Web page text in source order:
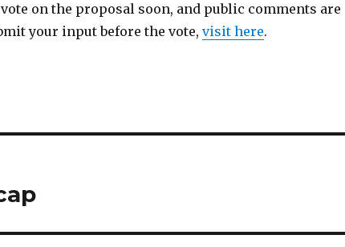
on the proposal soon, and public comments are
your input before the vote, visit here.